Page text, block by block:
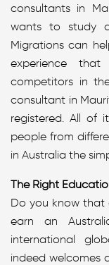
consultants in
wants to study
Migrations can
experience
competitors in
consultant in
registered. All of
people from
in Australia the
The Right
Do you know that
earn an
international
indeed welcomes